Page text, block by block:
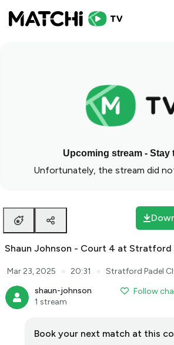
Upcoming stream - Stay
Unfortunately, the stream did
Shaun Johnson - Court 4 at Stratford
Mar 23, 2025 20:31
Stratford Padel
shaun-johnson
1 stream
Follow
Book your next match at this